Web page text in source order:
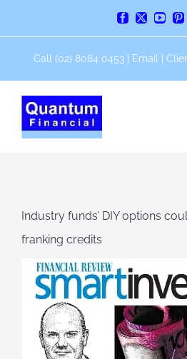
Facebook
X
Call (02) 8084 0453 | Email
Industry funds’ DIY options
franking credits